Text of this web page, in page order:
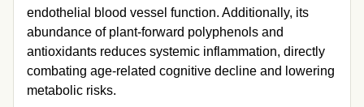
endothelial blood vessel function. Additionally, its
abundance of plant-forward polyphenols and
antioxidants reduces systemic inflammation, directly
combating age-related cognitive decline and lowering
metabolic risks.